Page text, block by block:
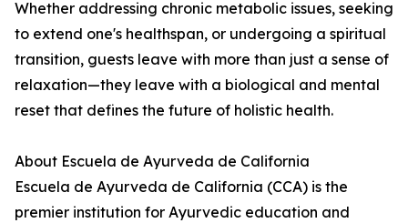
Whether addressing chronic metabolic issues, seeking
to extend one's healthspan, or undergoing a spiritual
transition, guests leave with more than just a sense of
relaxation—they leave with a biological and mental
reset that defines the future of holistic health.
About Escuela de Ayurveda de California
Escuela de Ayurveda de California (CCA) is the
premier institution for Ayurvedic education and